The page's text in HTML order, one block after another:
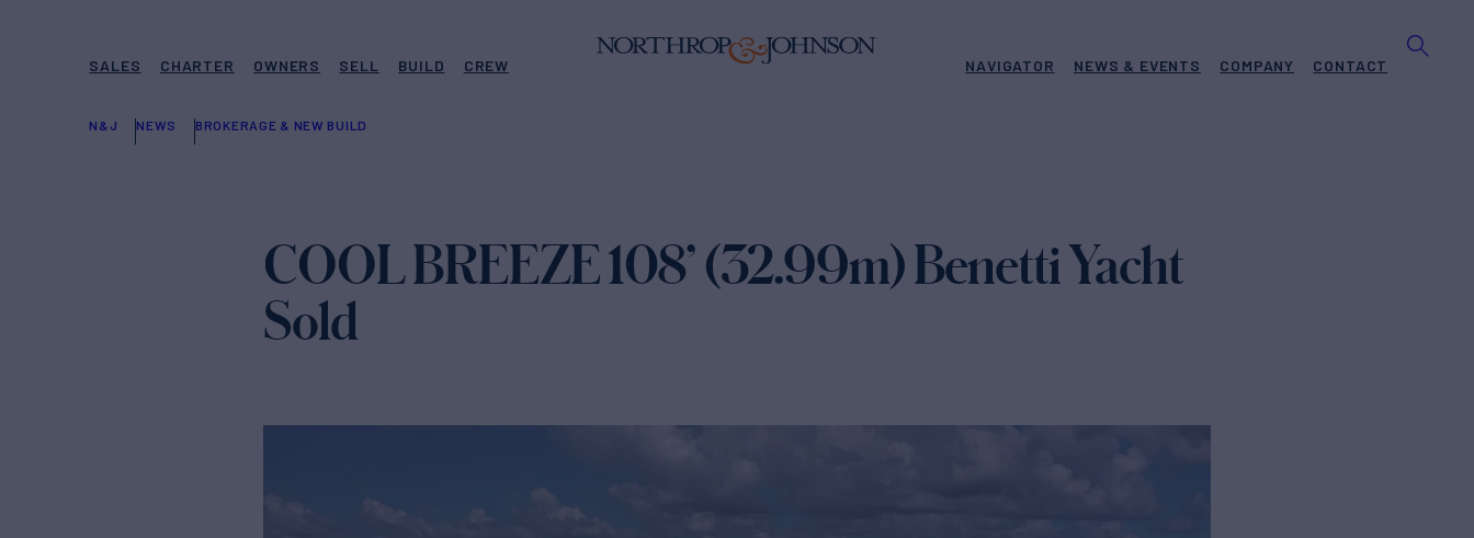
SALES CHARTER OWNERS SELL BUILD CREW NAVIGATOR NEWS & EVENTS COMPANY CONTACT
N&J NEWS BROKERAGE & NEW BUILD
COOL BREEZE 108’ (32.99m) Benetti Yacht
Sold